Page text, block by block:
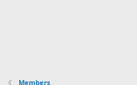
Members